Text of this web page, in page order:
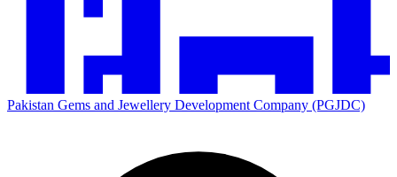
Pakistan Gems and Jewellery Development Company (PGJDC)